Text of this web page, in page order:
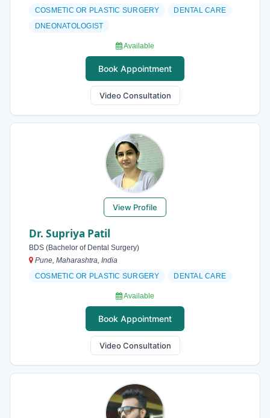
COSMETIC OR PLASTIC SURGERY
DENTAL CARE
DNEONATOLOGIST
Available
Book Appointment
Video Consultation
View Profile
Dr. Supriya Patil
BDS (Bachelor of Dental Surgery)
Pune, Maharashtra, India
COSMETIC OR PLASTIC SURGERY
DENTAL CARE
Available
Book Appointment
Video Consultation